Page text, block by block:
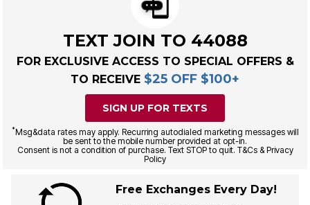
TEXT JOIN TO 44088
FOR EXCLUSIVE ACCESS TO SPECIAL OFFERS &
TO RECEIVE $25 OFF $100+
SIGN UP FOR TEXTS
*Msg&data rates may apply. Recurring autodialed marketing messages will
be sent to the mobile number provided at opt-in.
Consent is not a condition of purchase. Text STOP to quit. T&Cs & Privacy
Policy
Free Exchanges Every Day!